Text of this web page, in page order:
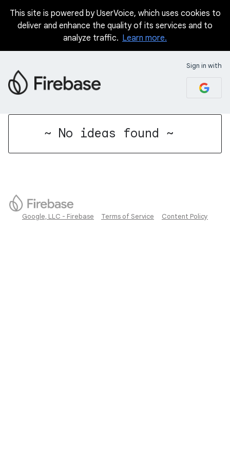
This site is powered by UserVoice, which uses cookies to
deliver and enhance the quality of its services and to
analyze traffic. Learn more.
Sign in with
~ No ideas found ~
Google, LLC - Firebase Terms of Service Content Policy